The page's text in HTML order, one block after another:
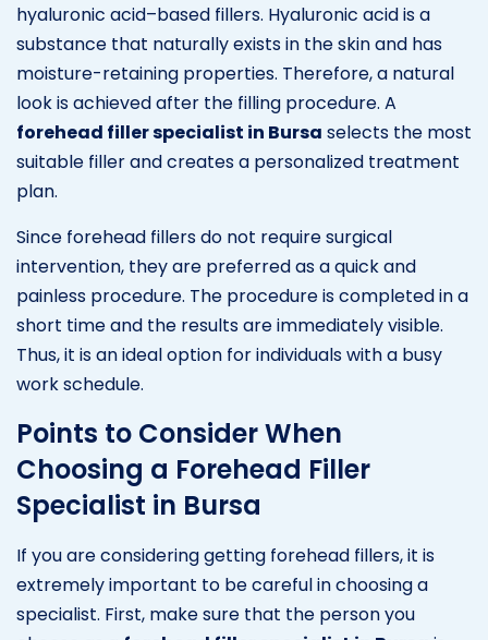
hyaluronic acid–based fillers. Hyaluronic acid is a
substance that naturally exists in the skin and has
moisture-retaining properties. Therefore, a natural
look is achieved after the filling procedure. A
forehead filler specialist in Bursa selects the most
suitable filler and creates a personalized treatment
plan.
Since forehead fillers do not require surgical
intervention, they are preferred as a quick and
painless procedure. The procedure is completed in a
short time and the results are immediately visible.
Thus, it is an ideal option for individuals with a busy
work schedule.
Points to Consider When
Choosing a Forehead Filler
Specialist in Bursa
If you are considering getting forehead fillers, it is
extremely important to be careful in choosing a
specialist. First, make sure that the person you